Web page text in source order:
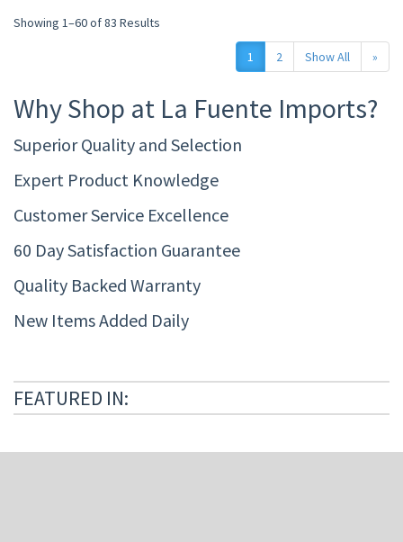
Showing 1–60 of 83 Results
1 2 Show All »
Why Shop at La Fuente Imports?
Superior Quality and Selection
Expert Product Knowledge
Customer Service Excellence
60 Day Satisfaction Guarantee
Quality Backed Warranty
New Items Added Daily
FEATURED IN: